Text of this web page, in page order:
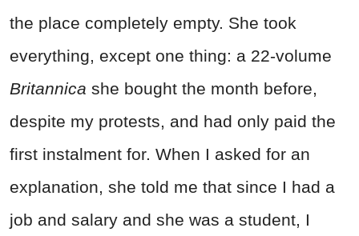
the place completely empty. She took
everything, except one thing: a 22-volume
Britannica she bought the month before,
despite my protests, and had only paid the
first instalment for. When I asked for an
explanation, she told me that since I had a
job and salary and she was a student, I